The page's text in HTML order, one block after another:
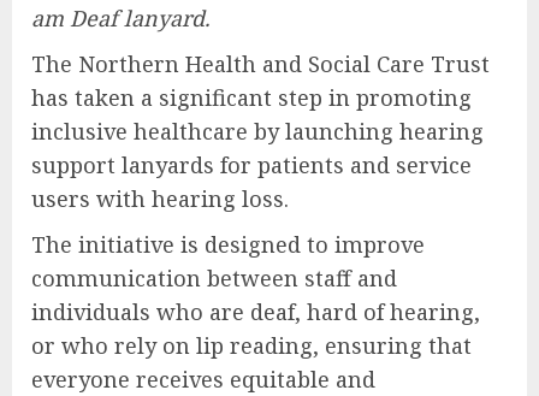
am Deaf lanyard.
The Northern Health and Social Care Trust
has taken a significant step in promoting
inclusive healthcare by launching hearing
support lanyards for patients and service
users with hearing loss.
The initiative is designed to improve
communication between staff and
individuals who are deaf, hard of hearing,
or who rely on lip reading, ensuring that
everyone receives equitable and